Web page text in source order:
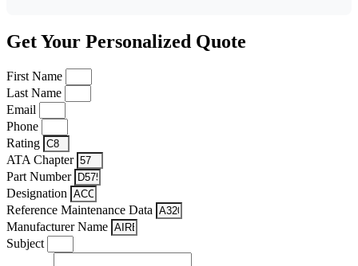
Get Your Personalized Quote
First Name
Last Name
Email
Phone
Rating
ATA Chapter
Part Number
Designation
Reference Maintenance Data
Manufacturer Name
Subject